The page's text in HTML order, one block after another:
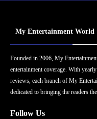
My Entertainment World
Founded in 2006, My
entertainment coverage. With
reviews, each branch of My
dedicated to bringing the readers
Follow Us